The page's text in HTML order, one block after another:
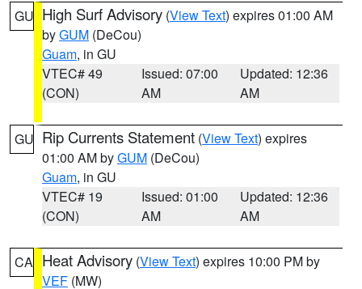
GU High Surf Advisory (View Text) expires 01:00 AM
byGUM (DeCou)
Guam, in GU
VTEC# 49
(CON)
Issued: 07:00
AM
Updated: 12:36
AM
GU Rip Currents Statement (View Text) expires
01:00 AM byGUM (DeCou)
Guam, in GU
VTEC# 19
(CON)
Issued: 01:00
AM
Updated: 12:36
AM
CA Heat Advisory (View Text) expires 10:00 PM by
VEF (MW)